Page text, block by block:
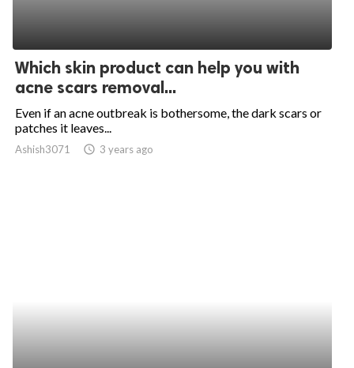
Which skin product can help you with
acne scars removal...
Even if an acne outbreak is bothersome, the dark scars or
patches it leaves...
Ashish3071 access_time 3 years ago